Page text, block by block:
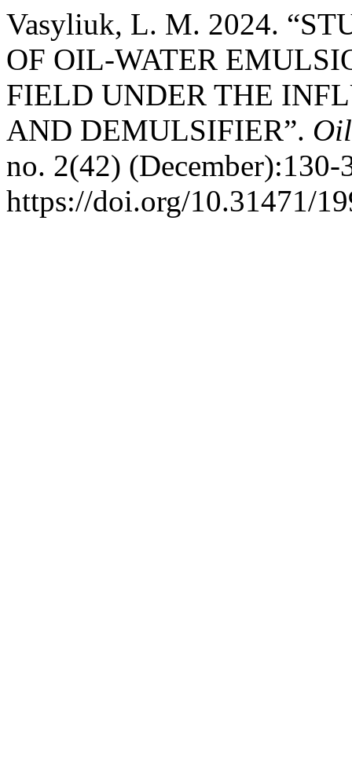
Vasyliuk, L. M. 2024.
OF OIL-WATER
FIELD UNDER THE
AND DEMULSIFIER”.
no. 2(42) (December):130-
https://doi.org/10.31471/